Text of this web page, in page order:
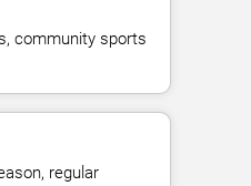
community sports
regular